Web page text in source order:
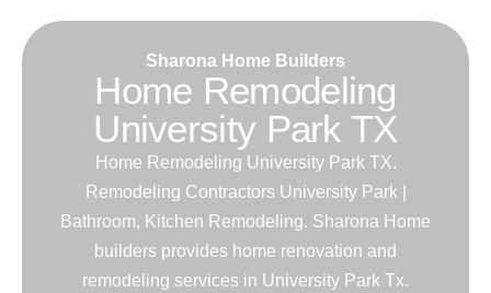
Sharona Home Builders
Home Remodeling
University Park TX
Home Remodeling University Park TX.
Remodeling Contractors University Park |
Bathroom, Kitchen Remodeling. Sharona Home
builders provides home renovation and
remodeling services in University Park Tx.